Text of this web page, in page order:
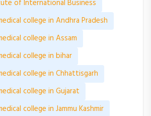
of International Business
college in Andhra Pradesh
college in Assam
college in bihar
college in Chhattisgarh
college in Gujarat
college in Jammu Kashmir